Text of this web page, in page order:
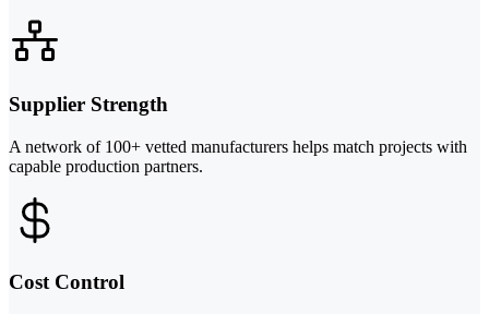
Supplier Strength
A network of 100+ vetted manufacturers helps match projects with
capable production partners.
Cost Control